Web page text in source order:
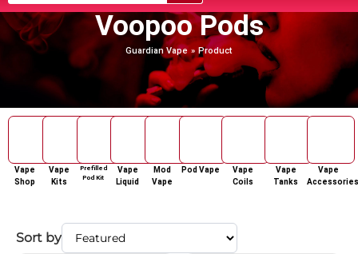
Voopoo Pods
Guardian Vape Product
Vape
Shop
Vape
Kits
Prefilled
Pod Kit
Vape
Liquid
Mod
Vape
Pod Vape
Vape
Coils
Vape
Tanks
Vape
Sort by